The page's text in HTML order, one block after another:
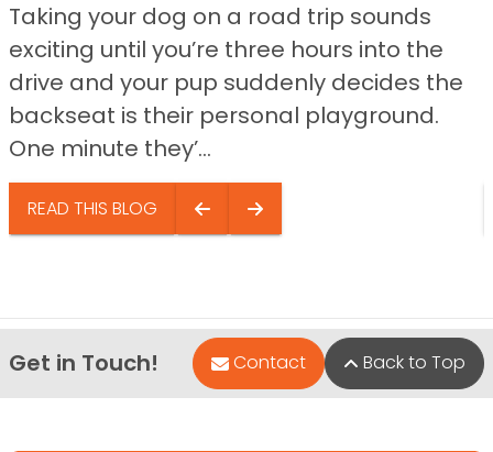
Taking your dog on a road trip sounds
exciting until you’re three hours into the
drive and your pup suddenly decides the
backseat is their personal playground.
One minute they’...
READ THIS BLOG
Get in Touch! Contact Back to Top